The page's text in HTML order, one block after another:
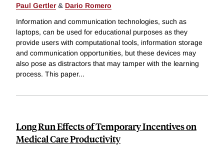
Paul Gertler& Dario Romero
Information and communication technologies, such as
laptops, can be used for educational purposes as they
provide users with computational tools, information storage
and communication opportunities, but these devices may
also pose as distractors that may tamper with the learning
process. This paper...
Long Run Effects of Temporary Incentives on
Medical Care Productivity